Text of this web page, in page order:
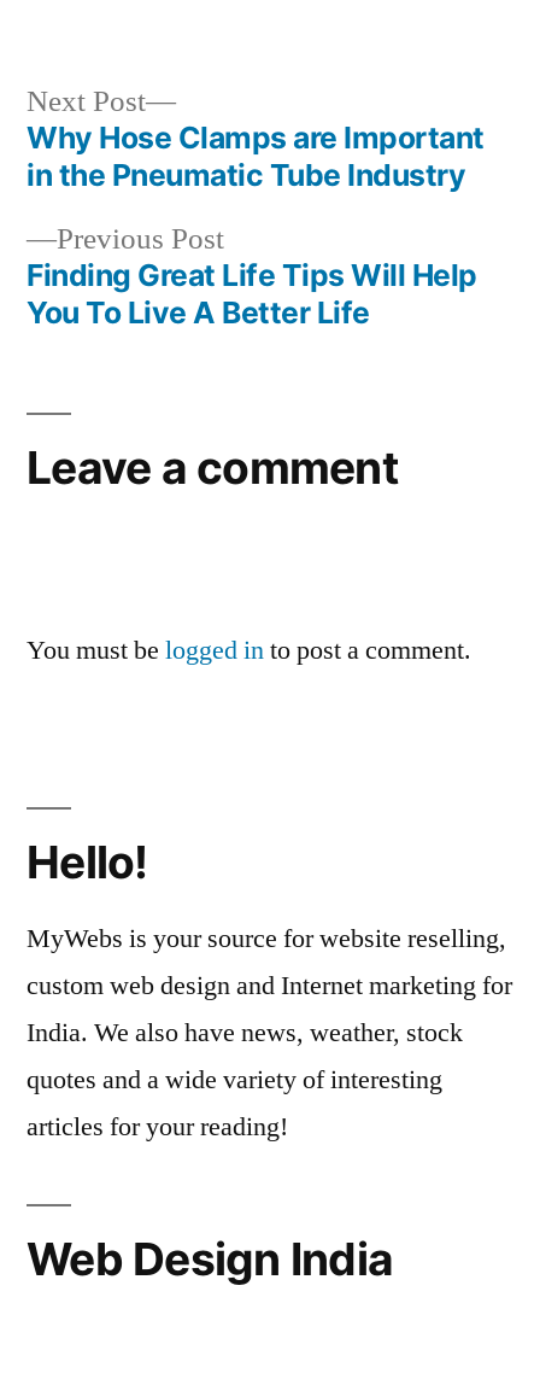
Post
navigation
Previous PostPrevious
post:
Finding Great Life Tips Will Help
You To Live A Better Life
Next Post
Next
post:
Why Hose Clamps are Important
in the Pneumatic Tube Industry
Leave a comment
You must be logged into post a comment.
Hello!
MyWebs is your source for website reselling,
custom web design and Internet marketing for
India. We also have news, weather, stock
quotes and a wide variety of interesting
articles for your reading!
Web Design India